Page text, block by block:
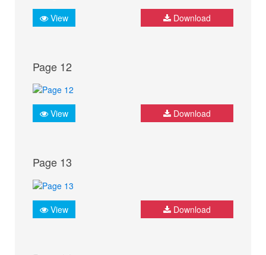
View Download
Page 12
View Download
Page 13
View Download